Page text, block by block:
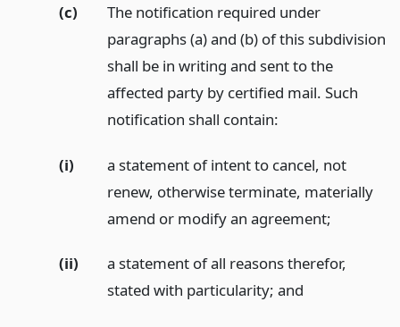
(c)
The notification required under
paragraphs (a) and (b) of this subdivision
shall be in writing and sent to the
affected party by certified mail. Such
notification shall contain:
(i)
a statement of intent to cancel, not
renew, otherwise terminate, materially
amend or modify an agreement;
(ii)
a statement of all reasons therefor,
stated with particularity; and